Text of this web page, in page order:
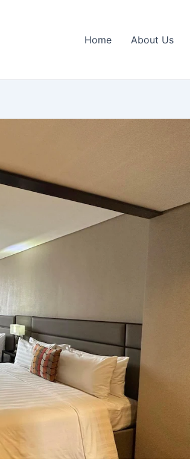
Home About Us